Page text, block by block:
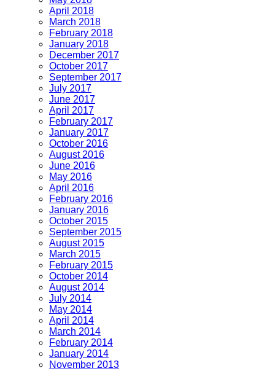
April 2018
March 2018
February 2018
January 2018
December 2017
October 2017
September 2017
July 2017
June 2017
April 2017
February 2017
January 2017
October 2016
August 2016
June 2016
May 2016
April 2016
February 2016
January 2016
October 2015
September 2015
August 2015
March 2015
February 2015
October 2014
August 2014
July 2014
May 2014
April 2014
March 2014
February 2014
January 2014
November 2013